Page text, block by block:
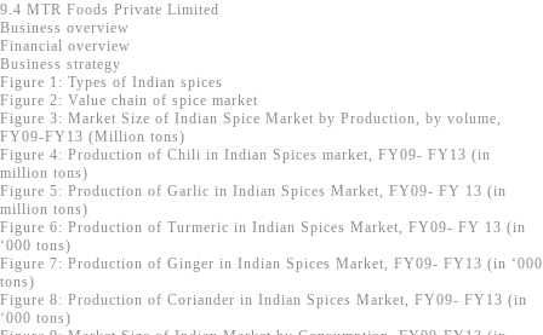
9.4 MTR Foods Private Limited
Business overview
Financial overview
Business strategy
Figure 1: Types of Indian spices
Figure 2: Value chain of spice market
Figure 3: Market Size of Indian Spice Market by Production, by volume,
FY09-FY13 (Million tons)
Figure 4: Production of Chili in Indian Spices market, FY09- FY13 (in
million tons)
Figure 5: Production of Garlic in Indian Spices Market, FY09- FY 13 (in
million tons)
Figure 6: Production of Turmeric in Indian Spices Market, FY09- FY 13 (in
‘000 tons)
Figure 7: Production of Ginger in Indian Spices Market, FY09- FY13 (in ‘000
tons)
Figure 8: Production of Coriander in Indian Spices Market, FY09- FY13 (in
‘000 tons)